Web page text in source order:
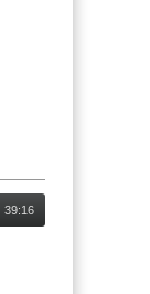
39:16